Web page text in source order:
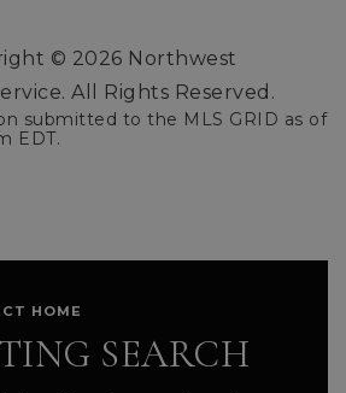
© 2026 Northwest
All Rights Reserved.
submitted to the MLS GRID as of
EDT.
HOME
SEARCH